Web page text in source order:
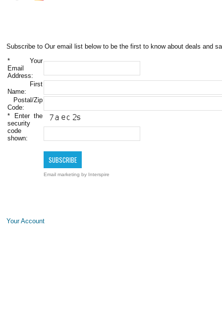
Subscribe to Our email list below to be the first to know about deals and
* Your
Email
Address:
First
Name:
Postal/Zip
Code:
* Enter the
security
code
shown:
Email marketing by Interspire
Your Account